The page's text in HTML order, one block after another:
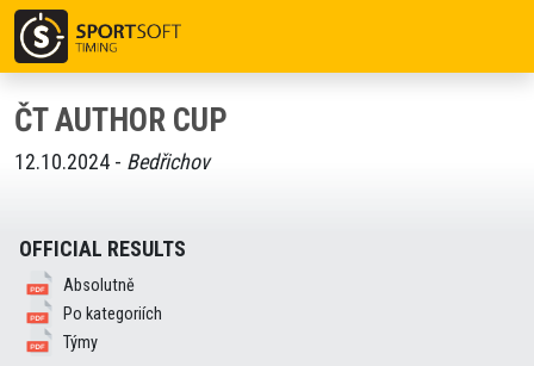
ČT AUTHOR CUP
12.10.2024 - Bedřichov
OFFICIAL RESULTS
Absolutně
Po kategoriích
Týmy